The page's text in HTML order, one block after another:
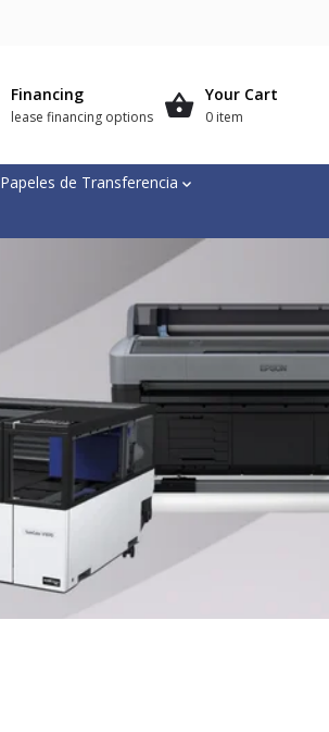
Financing
lease financing options
Your Cart
0 item
Papeles de Transferencia